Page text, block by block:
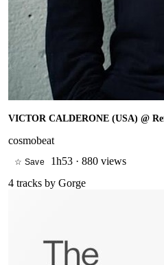
VICTOR CALDERONE (USA) @
cosmobeat
☆ Save 1h53 · 880 views
4 tracks by Gorge